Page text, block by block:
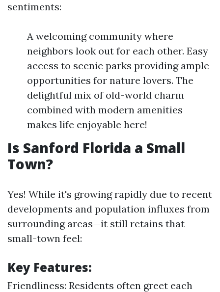
sentiments:
A welcoming community where
neighbors look out for each other. Easy
access to scenic parks providing ample
opportunities for nature lovers. The
delightful mix of old-world charm
combined with modern amenities
makes life enjoyable here!
Is Sanford Florida a Small
Town?
Yes! While it's growing rapidly due to recent
developments and population influxes from
surrounding areas—it still retains that
small-town feel:
Key Features:
Friendliness: Residents often greet each